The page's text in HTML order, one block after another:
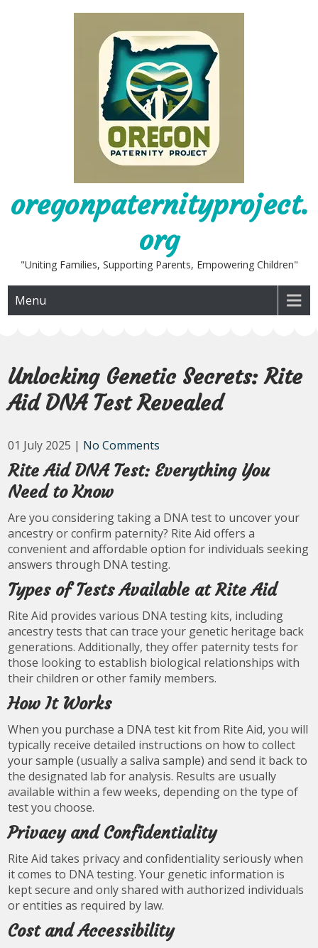
oregonpaternityproject.
org
"Uniting Families, Supporting Parents, Empowering Children"
Menu
Unlocking Genetic Secrets: Rite
Aid DNA Test Revealed
01 July 2025 | No Comments
Rite Aid DNA Test: Everything You
Need to Know
Are you considering taking a DNA test to uncover your
ancestry or confirm paternity? Rite Aid offers a
convenient and affordable option for individuals seeking
answers through DNA testing.
Types of Tests Available at Rite Aid
Rite Aid provides various DNA testing kits, including
ancestry tests that can trace your genetic heritage back
generations. Additionally, they offer paternity tests for
those looking to establish biological relationships with
their children or other family members.
How It Works
When you purchase a DNA test kit from Rite Aid, you will
typically receive detailed instructions on how to collect
your sample (usually a saliva sample) and send it back to
the designated lab for analysis. Results are usually
available within a few weeks, depending on the type of
test you choose.
Privacy and Confidentiality
Rite Aid takes privacy and confidentiality seriously when
it comes to DNA testing. Your genetic information is
kept secure and only shared with authorized individuals
or entities as required by law.
Cost and Accessibility